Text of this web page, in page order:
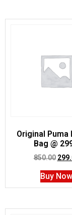
Original Puma
Bag @
850.00
Buy Now